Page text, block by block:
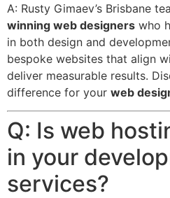
A: Rusty Gimaev’s Brisbane
winning web designers who
in both design and
bespoke websites that align
deliver measurable results.
difference for your web
Q: Is web
in your
services?